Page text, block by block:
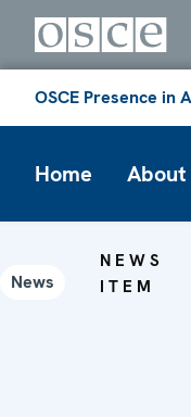
OSCE Presence in
Home About
News
NEWS
ITEM